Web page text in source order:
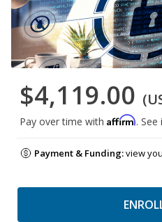
$4,119.00
Pay over time with Affirm.
Payment & Funding:view